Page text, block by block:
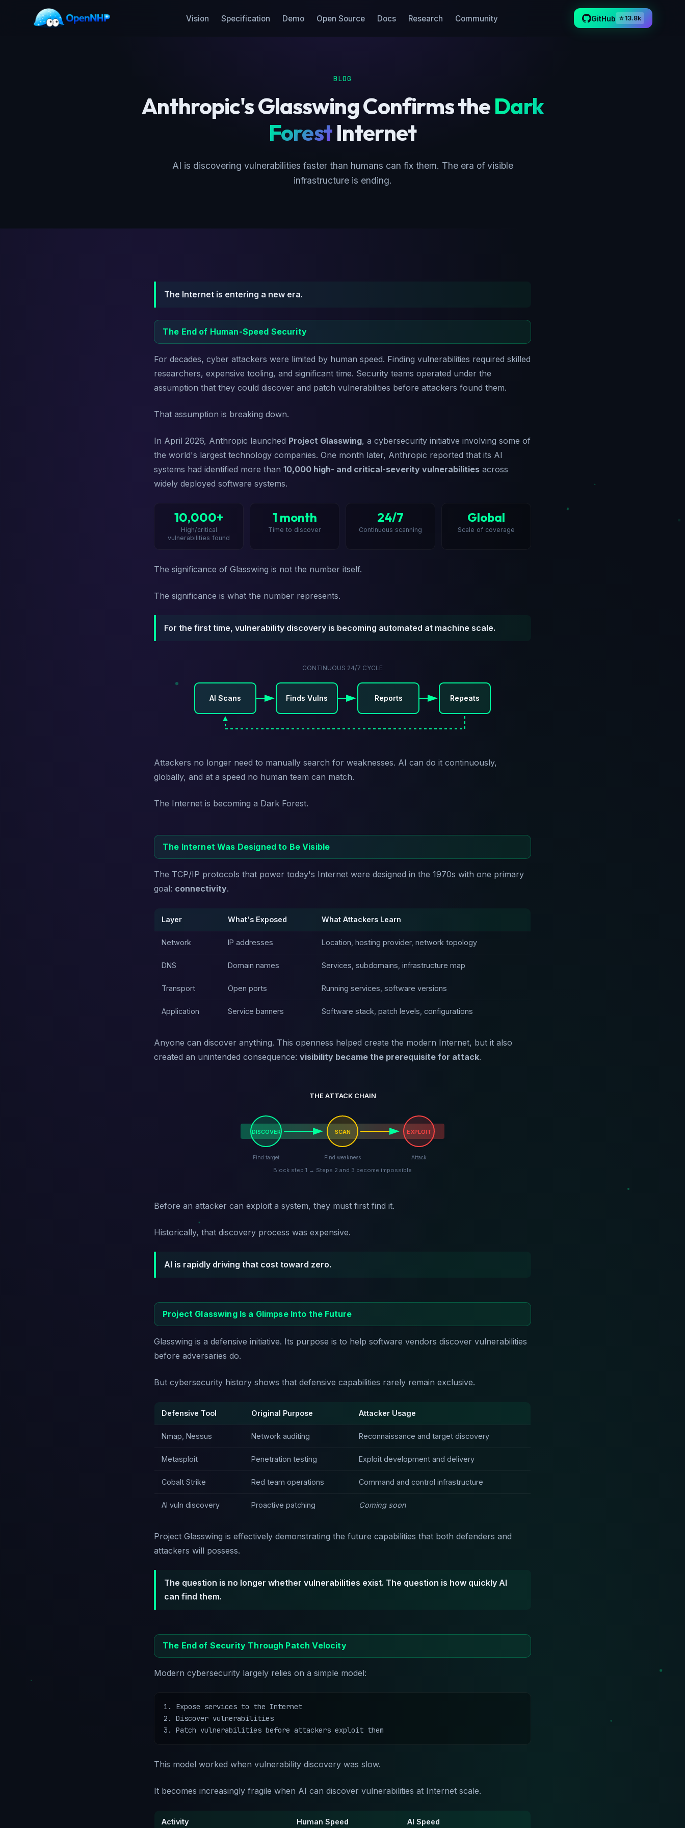
Vision Specification Demo Open Source Docs Research Community GitHub ⭐ 13.8k
BLOG
Anthropic's Glasswing Confirms theDark
ForestInternet
AI is discovering vulnerabilities faster than humans can fix them. The era of visible
infrastructure is ending.
The Internet is entering a new era.
The End of Human-Speed Security
For decades, cyber attackers were limited by human speed. Finding vulnerabilities required skilled
researchers, expensive tooling, and significant time. Security teams operated under the
assumption that they could discover and patch vulnerabilities before attackers found them.
That assumption is breaking down.
In April 2026, Anthropic launched Project Glasswing, a cybersecurity initiative involving some of
the world's largest technology companies. One month later, Anthropic reported that its AI
systems had identified more than 10,000 high- and critical-severity vulnerabilities across
widely deployed software systems.
10,000+
High/critical
vulnerabilities found
1 month
Time to discover
24/7
Continuous scanning
Global
Scale of coverage
The significance of Glasswing is not the number itself.
The significance is what the number represents.
For the first time, vulnerability discovery is becoming automated at machine scale.
AI Scans Finds Vulns Reports Repeats
CONTINUOUS 24/7 CYCLE
Attackers no longer need to manually search for weaknesses. AI can do it continuously,
globally, and at a speed no human team can match.
The Internet is becoming a Dark Forest.
The Internet Was Designed to Be Visible
The TCP/IP protocols that power today's Internet were designed in the 1970s with one primary
goal: connectivity.
Layer What's Exposed What Attackers Learn
Network IP addresses Location, hosting provider, network topology
DNS Domain names Services, subdomains, infrastructure map
Transport Open ports Running services, software versions
Application Service banners Software stack, patch levels, configurations
Anyone can discover anything. This openness helped create the modern Internet, but it also
created an unintended consequence: visibility became the prerequisite for attack.
DISCOVER SCAN EXPLOIT
Find target Find weakness Attack
THE ATTACK CHAIN
Block step 1 → Steps 2 and 3 become impossible
Before an attacker can exploit a system, they must first find it.
Historically, that discovery process was expensive.
AI is rapidly driving that cost toward zero.
Project Glasswing Is a Glimpse Into the Future
Glasswing is a defensive initiative. Its purpose is to help software vendors discover vulnerabilities
before adversaries do.
But cybersecurity history shows that defensive capabilities rarely remain exclusive.
Defensive Tool Original Purpose Attacker Usage
Nmap, Nessus Network auditing Reconnaissance and target discovery
Metasploit Penetration testing Exploit development and delivery
Cobalt Strike Red team operations Command and control infrastructure
AI vuln discovery Proactive patching Coming soon
Project Glasswing is effectively demonstrating the future capabilities that both defenders and
attackers will possess.
The question is no longer whether vulnerabilities exist. The question is how quickly AI
can find them.
The End of Security Through Patch Velocity
Modern cybersecurity largely relies on a simple model:
1. Expose services to the Internet
2. Discover vulnerabilities
3. Patch vulnerabilities before attackers exploit them
This model worked when vulnerability discovery was slow.
It becomes increasingly fragile when AI can discover vulnerabilities at Internet scale.
Activity Human Speed AI Speed